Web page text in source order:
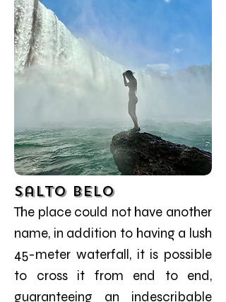
Salto Belo
The place could not have another
name, in addition to having a lush
45-meter waterfall, it is possible
to cross it from end to end,
guaranteeing an indescribable